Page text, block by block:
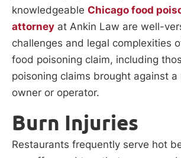
knowledgeable Chicago food
attorney at Ankin Law are well-
challenges and legal complexities
food poisoning claim, including
poisoning claims brought against
owner or operator.
Burn Injuries
Restaurants frequently serve hot